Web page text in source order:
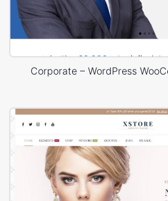
Corporate – WordPress